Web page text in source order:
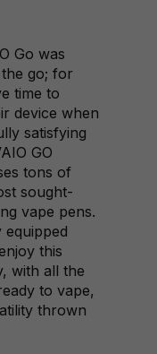
Go was
go; for
time to
device when
satisfying
GO
tons of
sought-
vape pens.
this
with all the
to vape,
thrown